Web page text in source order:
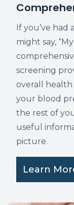
If you’ve had
might say,
screening
overall health
your blood
the rest of
useful
picture.
Learn